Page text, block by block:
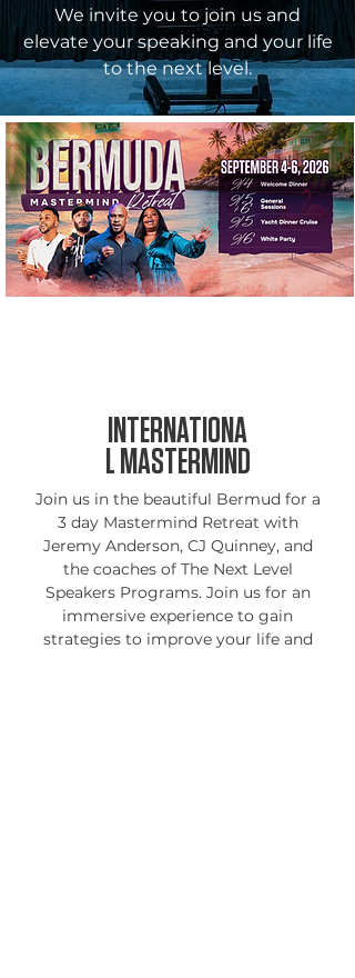
We invite you to join us and
elevate your speaking and your life
to the next level.
INTERNATIONA
L MASTERMIND
Join us in the beautiful Bermud for a
3 day Mastermind Retreat with
Jeremy Anderson, CJ Quinney, and
the coaches of The Next Level
Speakers Programs. Join us for an
immersive experience to gain
strategies to improve your life and